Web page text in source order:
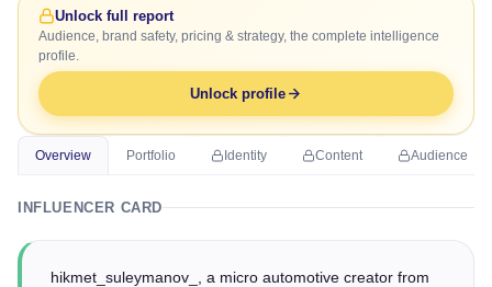
Unlock full report
Audience, brand safety, pricing & strategy, the complete intelligence
profile.
Unlock profile
Overview Portfolio Identity Content Audience
INFLUENCER CARD
hikmet_suleymanov_, a micro automotive creator from